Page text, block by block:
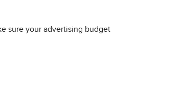
sure your advertising budget